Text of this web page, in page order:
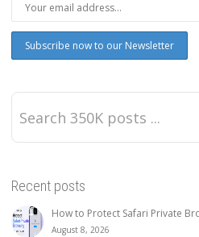
Recent posts
How to Protect Safari Private
August 8, 2026